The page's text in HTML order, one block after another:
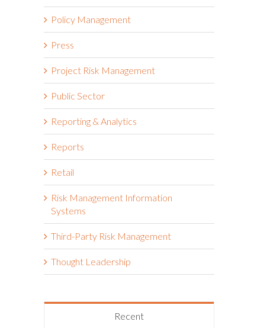
Policy Management
Press
Project Risk Management
Public Sector
Reporting & Analytics
Reports
Retail
Risk Management Information
Systems
Third-Party Risk Management
Thought Leadership
Recent